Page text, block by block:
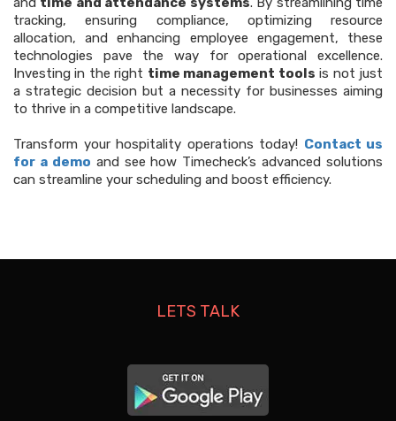
tracking, ensuring compliance, optimizing resource
allocation, and enhancing employee engagement, these
technologies pave the way for operational excellence.
Investing in the right time management tools is not just
a strategic decision but a necessity for businesses aiming
to thrive in a competitive landscape.
Transform your hospitality operations today! Contact us
for a demo and see how Timecheck’s advanced solutions
can streamline your scheduling and boost efficiency.
LETS TALK